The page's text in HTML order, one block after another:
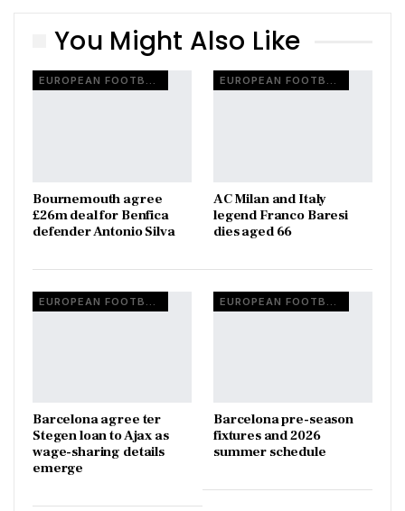
You Might Also Like
EUROPEAN FOOTBALL
Bournemouth agree
£26m deal for Benfica
defender Antonio Silva
EUROPEAN FOOTBALL
AC Milan and Italy
legend Franco Baresi
dies aged 66
Barcelona agree ter
Stegen loan to Ajax as
wage-sharing details
emerge
Barcelona pre-season
fixtures and 2026
summer schedule